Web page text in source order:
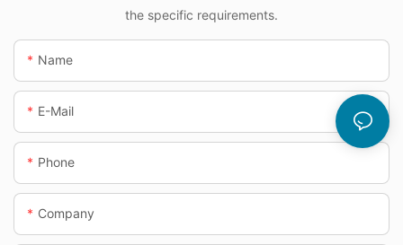
the specific requirements.
Name
E-Mail
Phone
Company